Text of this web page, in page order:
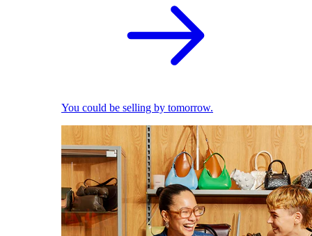
You could be selling by tomorrow.